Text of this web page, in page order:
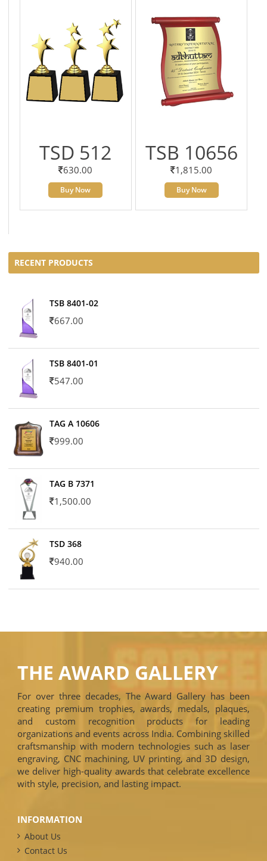
TSD 512
630.00
Buy Now
TSB 10656
1,815.00
Buy Now
RECENT PRODUCTS
TSB 8401-02
667.00
TSB 8401-01
547.00
TAG A 10606
999.00
TAG B 7371
1,500.00
TSD 368
940.00
THE AWARD GALLERY
For over three decades, The Award Gallery has been
creating premium trophies, awards, medals, plaques,
and custom recognition products for leading
organizations and events across India. Combining skilled
craftsmanship with modern technologies such as laser
engraving, CNC machining, UV printing, and 3D design,
we deliver high-quality awards that celebrate excellence
with style, precision, and lasting impact.
INFORMATION
About Us
Contact Us